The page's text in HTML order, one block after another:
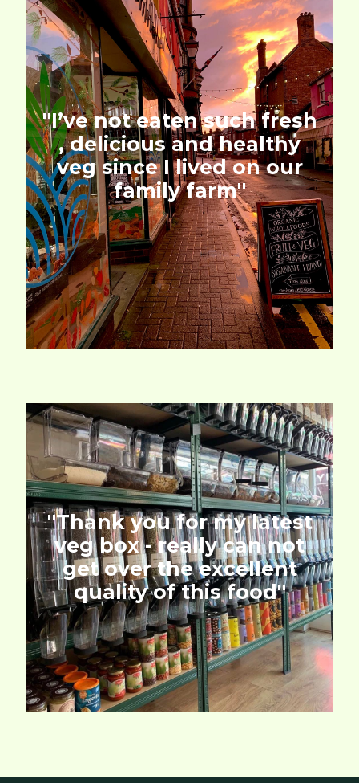
''I’ve not eaten such fresh
, delicious and healthy
veg since I lived on our
family farm''
''Thank you for my latest
veg box - really can not
get over the excellent
quality of this food''